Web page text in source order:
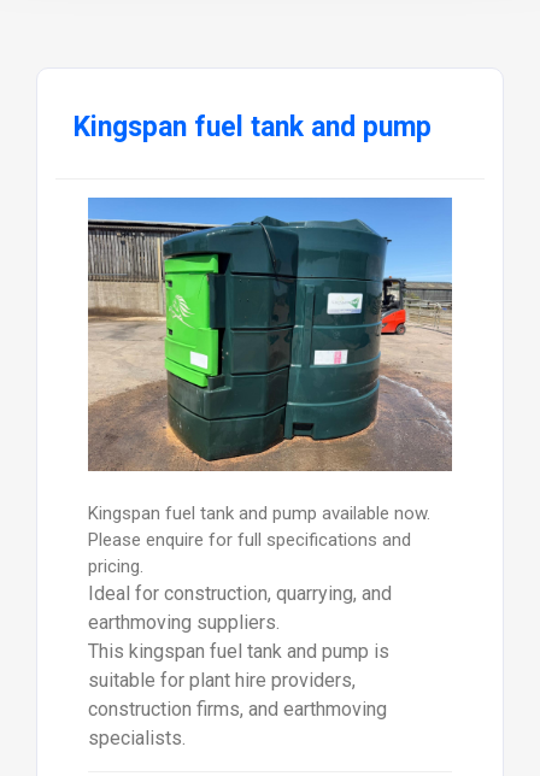
Kingspan fuel tank and pump
Kingspan fuel tank and pump available now.
Please enquire for full specifications and
pricing.
Ideal for construction, quarrying, and
earthmoving suppliers.
This kingspan fuel tank and pump is
suitable for plant hire providers,
construction firms, and earthmoving
specialists.